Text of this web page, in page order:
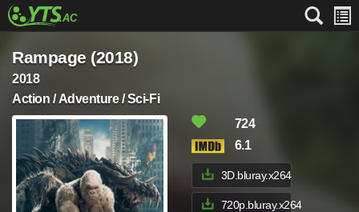
Rampage (2018)
2018
Action / Adventure / Sci-Fi
724
6.1
3D.bluray.x264
720p.bluray.x264